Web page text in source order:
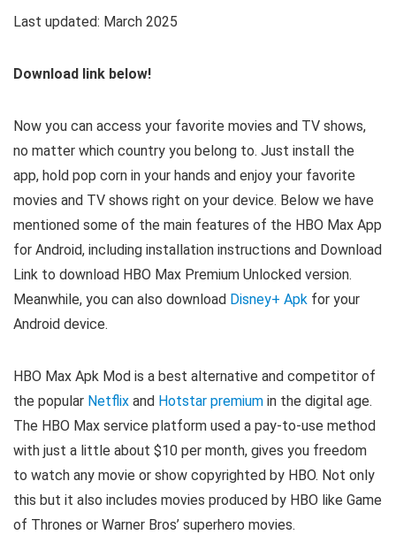
Last updated: March 2025
Download link below!
Now you can access your favorite movies and TV shows,
no matter which country you belong to. Just install the
app, hold pop corn in your hands and enjoy your favorite
movies and TV shows right on your device. Below we have
mentioned some of the main features of the HBO Max App
for Android, including installation instructions and Download
Link to download HBO Max Premium Unlocked version.
Meanwhile, you can also download Disney+ Apk for your
Android device.
HBO Max Apk Mod is a best alternative and competitor of
the popular Netflix and Hotstar premium in the digital age.
The HBO Max service platform used a pay-to-use method
with just a little about $10 per month, gives you freedom
to watch any movie or show copyrighted by HBO. Not only
this but it also includes movies produced by HBO like Game
of Thrones or Warner Bros’ superhero movies.